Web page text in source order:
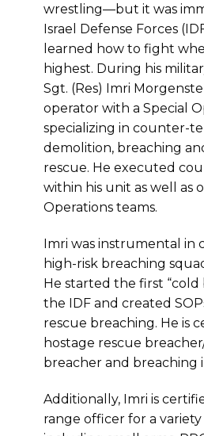
wrestling—but it was
Israel Defense Forces
learned how to fight
highest. During his
Sgt. (Res) Imri
operator with a Special
specializing in counter-
demolition, breaching
rescue. He executed
within his unit as well as
Operations teams.
Imri was instrumental in
high-risk breaching
He started the first “cold
the IDF and created
rescue breaching. He is
hostage rescue
breacher and breaching
Additionally, Imri is
range officer for a